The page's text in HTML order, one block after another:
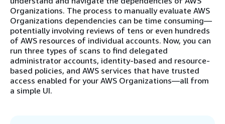
Organizations. The process to manually evaluate AWS
Organizations dependencies can be time consuming—
potentially involving reviews of tens or even hundreds
of AWS resources of individual accounts. Now, you can
run three types of scans to find delegated
administrator accounts, identity-based and resource-
based policies, and AWS services that have trusted
access enabled for your AWS Organizations—all from
a simple UI.